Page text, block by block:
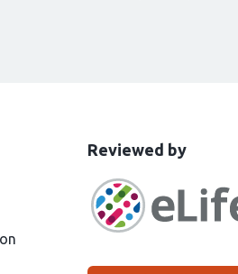
This
has
been
Reviewed bythe
groups